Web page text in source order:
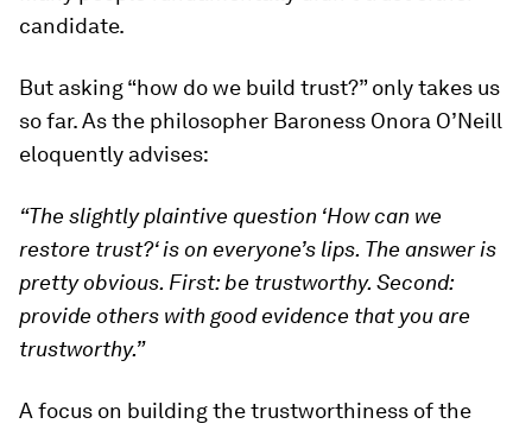
candidate.
But asking “how do we build trust?” only takes us
so far. As the philosopher Baroness Onora O’Neill
eloquently advises:
“The slightly plaintive question ‘How can we
restore trust?‘is on everyone’s lips. The answer is
pretty obvious. First: be trustworthy. Second:
provide others with good evidence that you are
trustworthy.”
A focus on building the trustworthiness of the